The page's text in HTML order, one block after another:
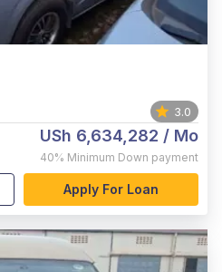
3.0
USh 6,634,282 / Mo
40% Minimum Down payment
Apply For Loan